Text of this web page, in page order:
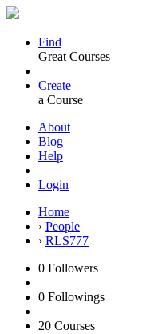
Find
Great Courses
Create
a Course
About
Blog
Help
Login
Home
› People
› RLS777
0 Followers
0 Followings
20 Courses